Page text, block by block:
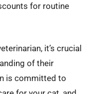
for routine
it’s crucial
of their
is committed to